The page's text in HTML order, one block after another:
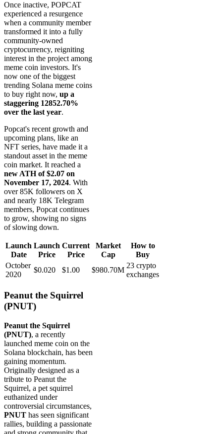
Once inactive, POPCAT
experienced a resurgence
when a community member
transformed it into a fully
community-owned
cryptocurrency, reigniting
interest in the project among
meme coin investors. It's
now one of the biggest
trending Solana meme coins
to buy right now, up a
staggering 12852.70%
over the last year.
Popcat's recent growth and
upcoming plans, like an
NFT series, have made it a
standout asset in the meme
coin market. It reached a
new ATH of $2.07 on
November 17, 2024. With
over 85K followers on X
and nearly 18K Telegram
members, Popcat continues
to grow, showing no signs
of slowing down.
Launch
Date
Launch
Price
Current
Price
Market
Cap
How to
Buy
October
2020
$0.020 $1.00 $980.70M
23 crypto
exchanges
Peanut the Squirrel
(PNUT)
Peanut the Squirrel
(PNUT), a recently
launched meme coin on the
Solana blockchain, has been
gaining momentum.
Originally designed as a
tribute to Peanut the
Squirrel, a pet squirrel
euthanized under
controversial circumstances,
PNUT has seen significant
rallies, building a passionate